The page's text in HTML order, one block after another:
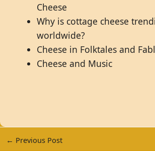
Cheese
Why is cottage cheese
worldwide?
Cheese in Folktales and
Cheese and Music
← Previous Post